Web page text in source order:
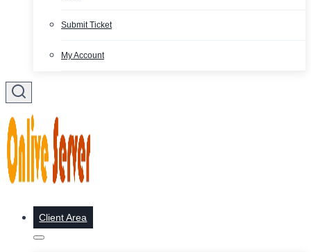
Submit Ticket
My Account
Client Area